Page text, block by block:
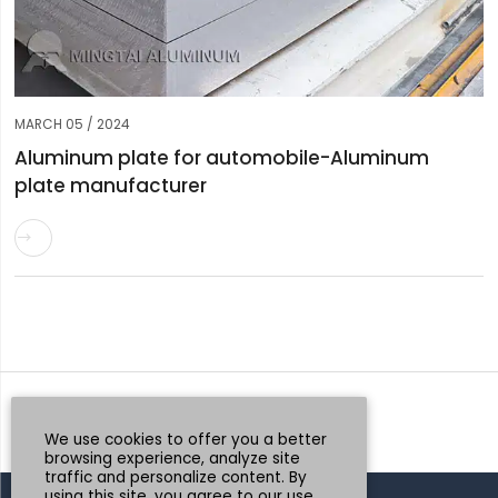
MARCH 05 / 2024
Aluminum plate for automobile-Aluminum
plate manufacturer

We use cookies to offer you a better
browsing experience, analyze site
traffic and personalize content. By